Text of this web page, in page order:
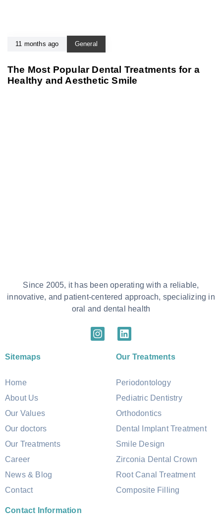
11 months ago General
The Most Popular Dental Treatments for a
Healthy and Aesthetic Smile
Since 2005, it has been operating with a reliable,
innovative, and patient-centered approach, specializing in
oral and dental health
Sitemaps
Home
About Us
Our Values
Our doctors
Our Treatments
Career
News & Blog
Contact
Our Treatments
Periodontology
Pediatric Dentistry
Orthodontics
Dental Implant Treatment
Smile Design
Zirconia Dental Crown
Root Canal Treatment
Composite Filling
Contact Information